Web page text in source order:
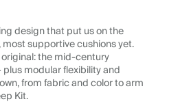
design that put us on the
supportive cushions yet.
the mid-century
modular flexibility and
from fabric and color to arm
Kit.